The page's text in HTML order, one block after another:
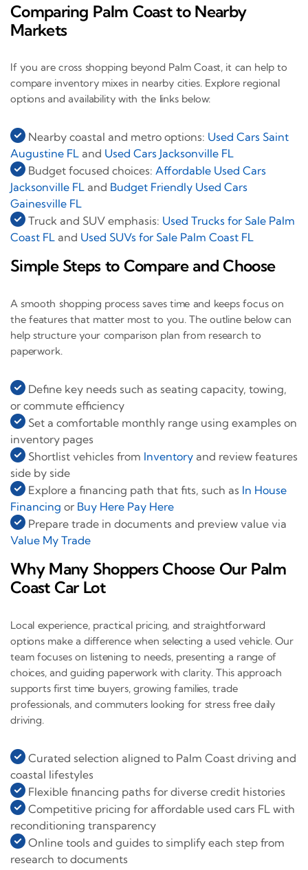
Comparing Palm Coast to Nearby
Markets
If you are cross shopping beyond Palm Coast, it can help to
compare inventory mixes in nearby cities. Explore regional
options and availability with the links below:
Nearby coastal and metro options: Used Cars Saint
Augustine FL and Used Cars Jacksonville FL
Budget focused choices: Affordable Used Cars
Jacksonville FL and Budget Friendly Used Cars
Gainesville FL
Truck and SUV emphasis: Used Trucks for Sale Palm
Coast FL and Used SUVs for Sale Palm Coast FL
Simple Steps to Compare and Choose
A smooth shopping process saves time and keeps focus on
the features that matter most to you. The outline below can
help structure your comparison plan from research to
paperwork.
Define key needs such as seating capacity, towing,
or commute efficiency
Set a comfortable monthly range using examples on
inventory pages
Shortlist vehicles from Inventory and review features
side by side
Explore a financing path that fits, such as In House
Financing or Buy Here Pay Here
Prepare trade in documents and preview value via
Value My Trade
Why Many Shoppers Choose Our Palm
Coast Car Lot
Local experience, practical pricing, and straightforward
options make a difference when selecting a used vehicle. Our
team focuses on listening to needs, presenting a range of
choices, and guiding paperwork with clarity. This approach
supports first time buyers, growing families, trade
professionals, and commuters looking for stress free daily
driving.
Curated selection aligned to Palm Coast driving and
coastal lifestyles
Flexible financing paths for diverse credit histories
Competitive pricing for affordable used cars FL with
reconditioning transparency
Online tools and guides to simplify each step from
research to documents